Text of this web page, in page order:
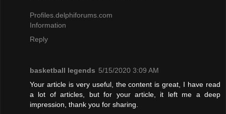
Profiles.delphiforums.com
Information
Reply
basketball legends 5/15/2020 3:09 AM
Your article is very useful, the content is great, I have read
a lot of articles, but for your article, it left me a deep
impression, thank you for sharing.